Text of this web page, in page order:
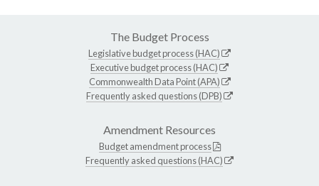
The Budget Process
Legislative budget process (HAC)
Executive budget process (HAC)
Commonwealth Data Point (APA)
Frequently asked questions (DPB)
Amendment Resources
Budget amendment process
Frequently asked questions (HAC)